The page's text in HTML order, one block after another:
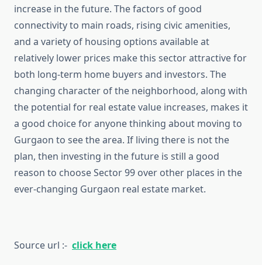
increase in the future. The factors of good
connectivity to main roads, rising civic amenities,
and a variety of housing options available at
relatively lower prices make this sector attractive for
both long-term home buyers and investors. The
changing character of the neighborhood, along with
the potential for real estate value increases, makes it
a good choice for anyone thinking about moving to
Gurgaon to see the area. If living there is not the
plan, then investing in the future is still a good
reason to choose Sector 99 over other places in the
ever-changing Gurgaon real estate market.
Source url :- click here